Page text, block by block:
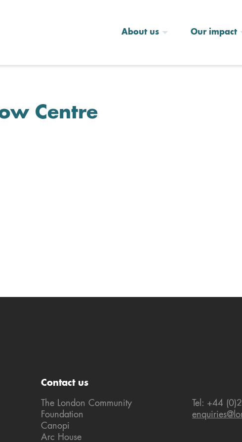
About us Our impact
Centre
Contact us
The London Community
Foundation
Canopi
Arc House
Tel: +44